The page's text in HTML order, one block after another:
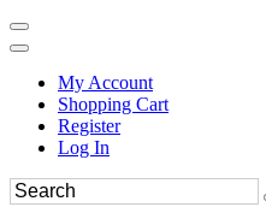
My Account
Shopping Cart
Register
Log In